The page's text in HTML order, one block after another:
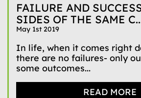
FAILURE AND
SIDES OF THE SAME
May 1st 2019
In life, when it comes right
there are no failures- only
some outcomes...
READ MORE